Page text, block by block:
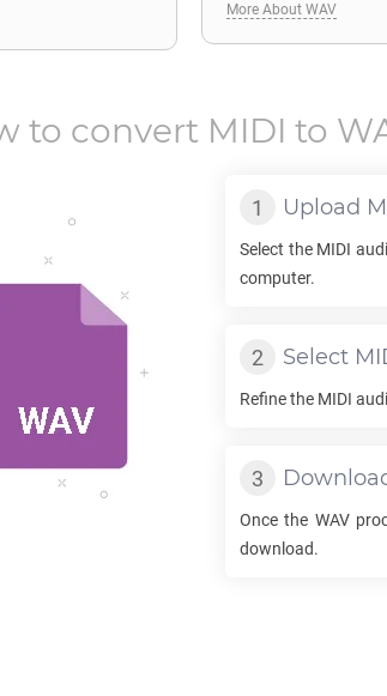
More About WAV
to convert MIDI to
Upload
Select the MIDI
computer.
Select
Refine the MIDI
Once the WAV
download.